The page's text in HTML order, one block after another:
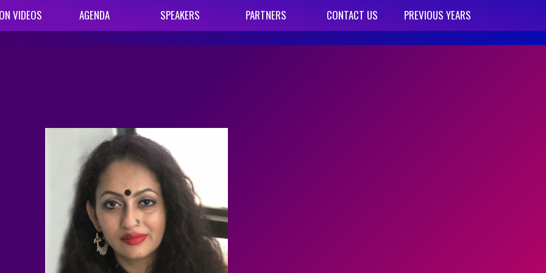
VIDEOS AGENDA SPEAKERS PARTNERS CONTACT US PREVIOUS YEARS